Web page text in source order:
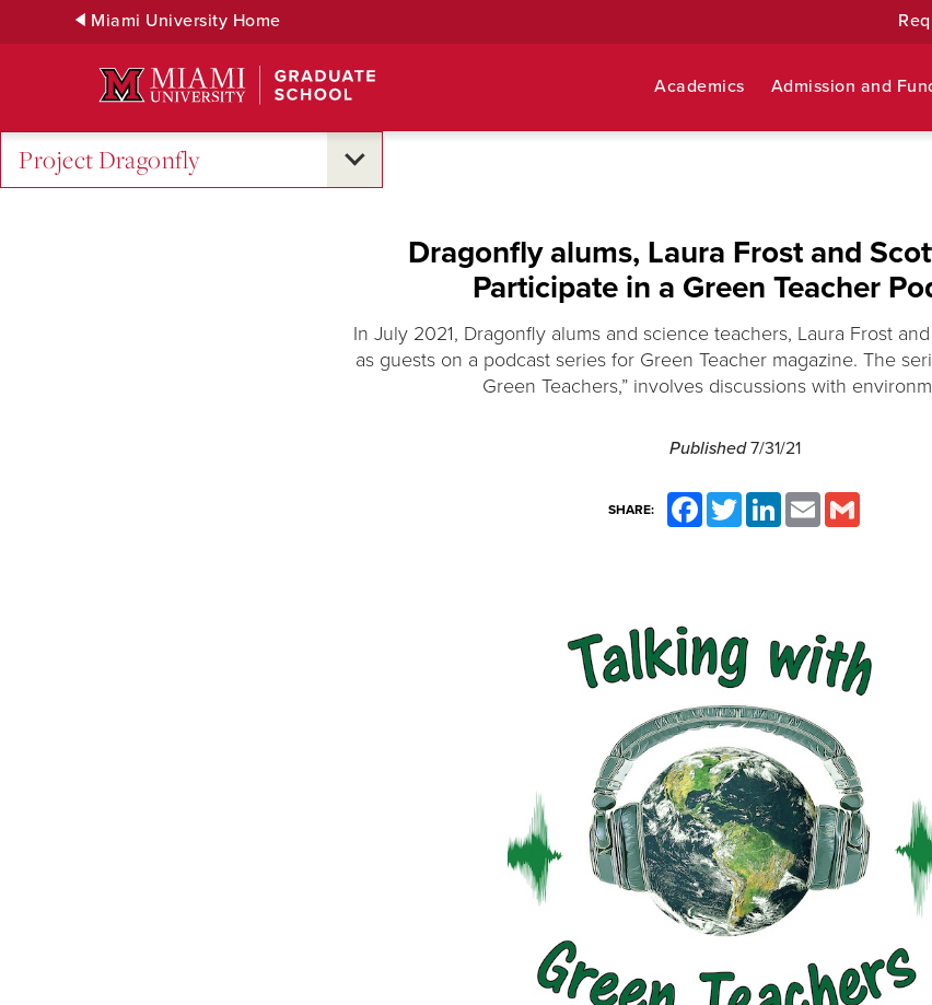
Miami University Home
Academics Admission and
Project Dragonfly
Dragonfly alums, Laura Frost and
Participate in a Green Teacher
In July 2021, Dragonfly alums and science teachers, Laura Frost
as guests on a podcast series for Green Teacher magazine. The
Green Teachers,” involves discussions with
Published7/31/21
SHARE:
FacebookTwitter LinkedInEmail